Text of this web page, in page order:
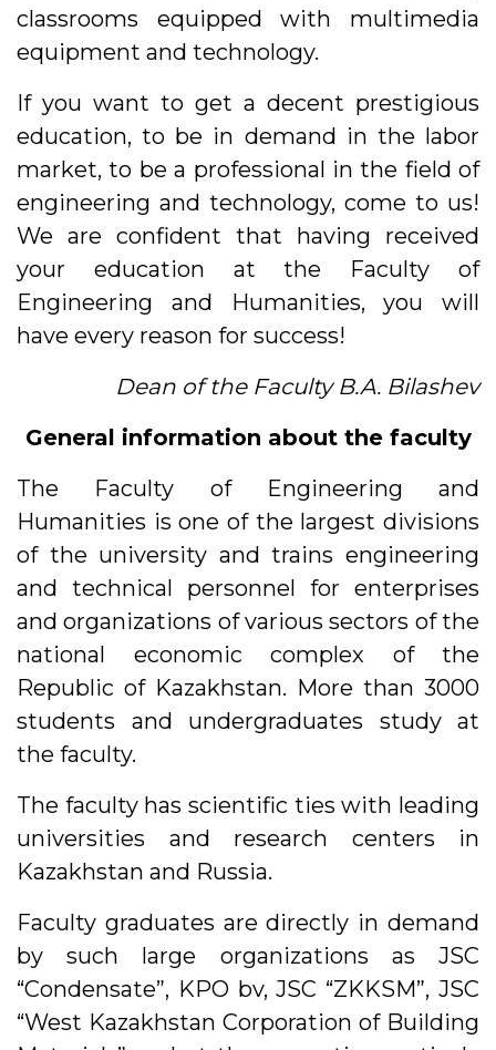
classrooms equipped with multimedia
equipment and technology.
If you want to get a decent prestigious
education, to be in demand in the labor
market, to be a professional in the field of
engineering and technology, come to us!
We are confident that having received
your education at the Faculty of
Engineering and Humanities, you will
have every reason for success!
Dean of the Faculty B.A. Bilashev
General information about the faculty
The Faculty of Engineering and
Humanities is one of the largest divisions
of the university and trains engineering
and technical personnel for enterprises
and organizations of various sectors of the
national economic complex of the
Republic of Kazakhstan. More than 3000
students and undergraduates study at
the faculty.
The faculty has scientific ties with leading
universities and research centers in
Kazakhstan and Russia.
Faculty graduates are directly in demand
by such large organizations as JSC
“Condensate”, KPO bv, JSC “ZKKSM”, JSC
“West Kazakhstan Corporation of Building